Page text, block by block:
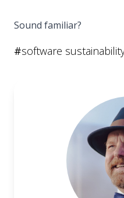
Sound familiar?
#software